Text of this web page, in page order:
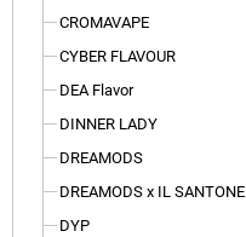
CROMAVAPE
CYBER FLAVOUR
DEA Flavor
DINNER LADY
DREAMODS
DREAMODS x IL SANTONE
DYP